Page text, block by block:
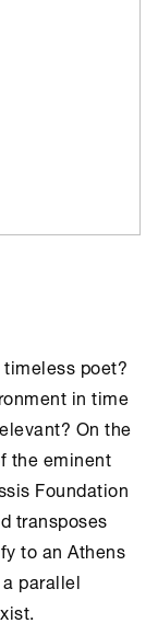
poet?
in time
On the
the eminent
Foundation
transposes
to an Athens
parallel